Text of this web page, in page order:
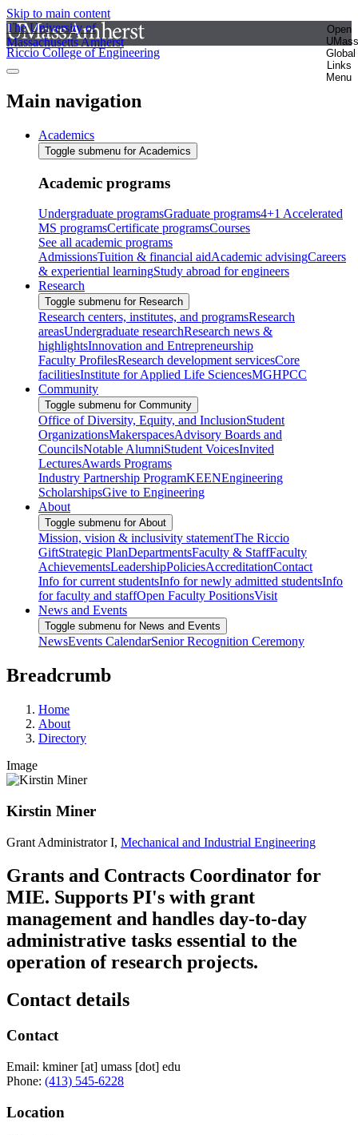
Skip to main content
The University of
Massachusetts Amherst
Open
UMass
Global
Links
Menu
Riccio College of Engineering
Main navigation
Academics
Toggle submenu for Academics
Academic programs
Undergraduate programsGraduate programs4+1 Accelerated
MS programsCertificate programsCourses
See all academic programs
AdmissionsTuition & financial aidAcademic advisingCareers
& experiential learningStudy abroad for engineers
Research
Toggle submenu for Research
Research centers, institutes, and programsResearch
areasUndergraduate researchResearch news &
highlightsInnovation and Entrepreneurship
Faculty ProfilesResearch development servicesCore
facilitiesInstitute for Applied Life SciencesMGHPCC
Community
Toggle submenu for Community
Office of Diversity, Equity, and InclusionStudent
OrganizationsMakerspacesAdvisory Boards and
CouncilsNotable AlumniStudent VoicesInvited
LecturesAwards Programs
Industry Partnership ProgramKEENEngineering
ScholarshipsGive to Engineering
About
Toggle submenu for About
Mission, vision & inclusivity statementThe Riccio
GiftStrategic PlanDepartmentsFaculty & StaffFaculty
AchievementsLeadershipPoliciesAccreditationContact
Info for current studentsInfo for newly admitted studentsInfo
for faculty and staffOpen Faculty PositionsVisit
News and Events
Toggle submenu for News and Events
NewsEvents CalendarSenior Recognition Ceremony
Breadcrumb
Home
About
Directory
Image
Kirstin Miner
Grant Administrator I, Mechanical and Industrial Engineering
Grants and Contracts Coordinator for
MIE. Supports PI's with grant
management and handles day-to-day
administrative tasks essential to the
operation of research projects.
Contact details
Contact
Email: kminer[at] umass [dot] edu
Phone: (413) 545-6228
Location